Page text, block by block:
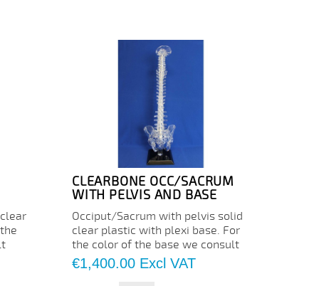
CLEARBONE OCC/SACRUM
WITH PELVIS AND BASE
Occiput/Sacrum with pelvis solid
clear plastic with plexi base. For
the color of the base we consult
Price
€1,400.00 Excl VAT